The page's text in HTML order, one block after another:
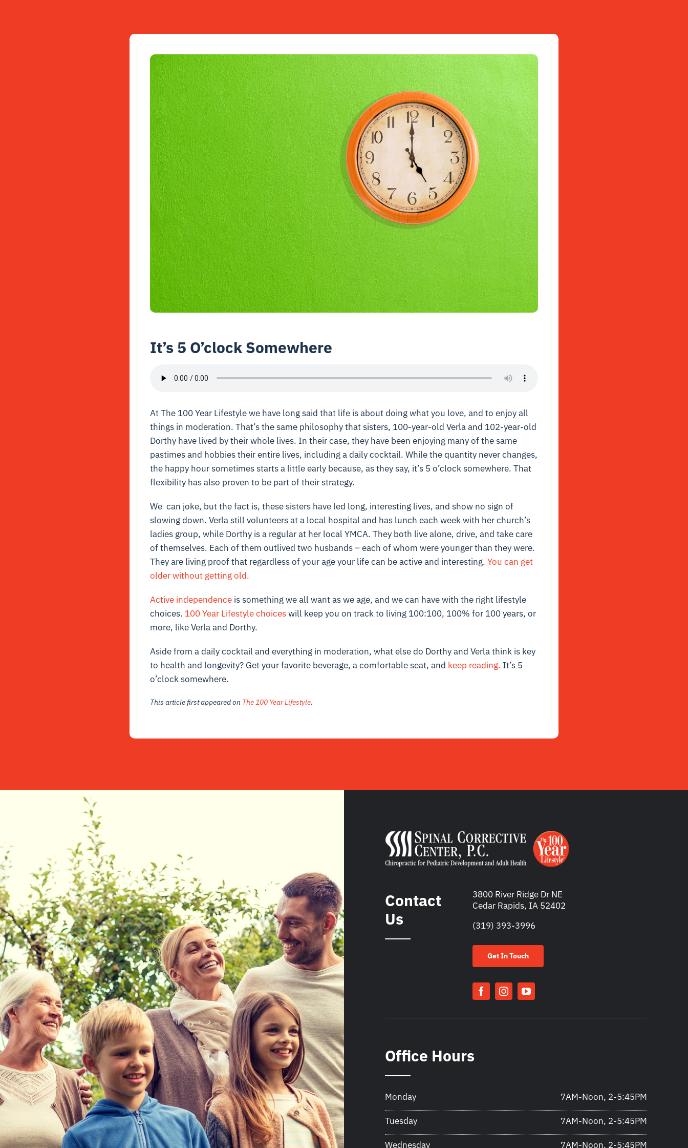
It’s 5 O’clock Somewhere
At The 100 Year Lifestyle we have long said that life is about doing what you love, and to enjoy all
things in moderation. That’s the same philosophy that sisters, 100-year-old Verla and 102-year-old
Dorthy have lived by their whole lives. In their case, they have been enjoying many of the same
pastimes and hobbies their entire lives, including a daily cocktail. While the quantity never changes,
the happy hour sometimes starts a little early because, as they say, it’s 5 o’clock somewhere. That
flexibility has also proven to be part of their strategy.
We can joke, but the fact is, these sisters have led long, interesting lives, and show no sign of
slowing down. Verla still volunteers at a local hospital and has lunch each week with her church’s
ladies group, while Dorthy is a regular at her local YMCA. They both live alone, drive, and take care
of themselves. Each of them outlived two husbands – each of whom were younger than they were.
They are living proof that regardless of your age your life can be active and interesting. You can get
older without getting old.
Active independenceis something we all want as we age, and we can have with the right lifestyle
choices. 100 Year Lifestyle choiceswill keep you on track to living 100:100, 100% for 100 years, or
more, like Verla and Dorthy.
Aside from a daily cocktail and everything in moderation, what else do Dorthy and Verla think is key
to health and longevity? Get your favorite beverage, a comfortable seat, and keep reading. It’s 5
o’clock somewhere.
This article first appeared on The 100 Year Lifestyle.
Contact
Us
3800 River Ridge Dr NE
Cedar Rapids, IA 52402
(319) 393-3996
Get In Touch
Office Hours
Monday 7AM-Noon, 2-5:45PM
Tuesday 7AM-Noon, 2-5:45PM
Wednesday 7AM-Noon, 2-5:45PM